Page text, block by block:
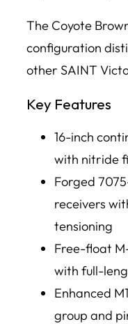
The Coyote
configuration
other SAINT
Key Features
16-inch
with nitride
Forged
receivers
tensioning
Free-float
with full-
Enhanced
group and